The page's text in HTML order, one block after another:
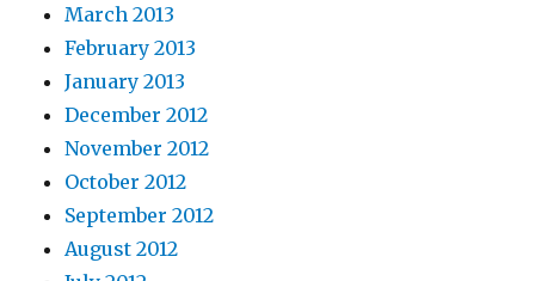
March 2013
February 2013
January 2013
December 2012
November 2012
October 2012
September 2012
August 2012